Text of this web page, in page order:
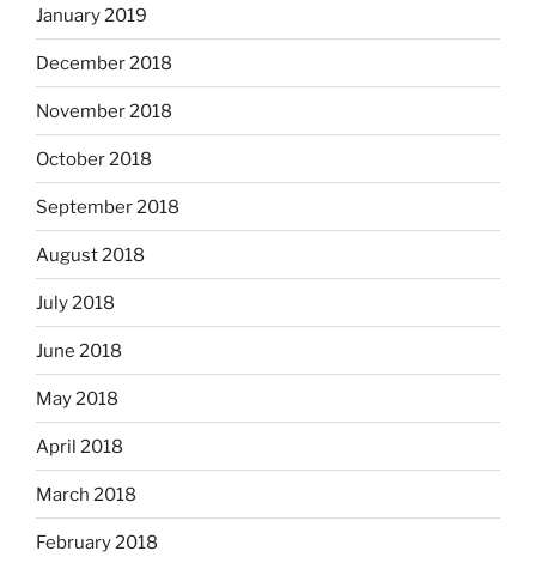
January 2019
December 2018
November 2018
October 2018
September 2018
August 2018
July 2018
June 2018
May 2018
April 2018
March 2018
February 2018